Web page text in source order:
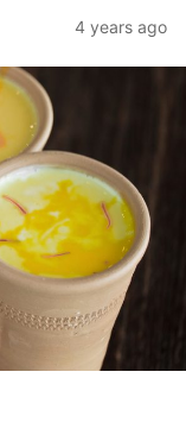
4 years ago